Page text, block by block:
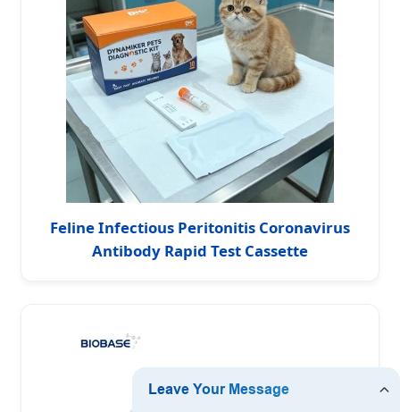
Feline Infectious Peritonitis Coronavirus
Antibody Rapid Test Cassette